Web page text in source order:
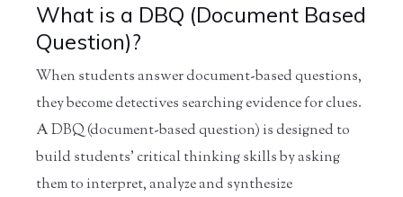
What is a DBQ (Document Based
Question)?
When students answer document-based questions,
they become detectives searching evidence for clues.
A DBQ (document-based question) is designed to
build students' critical thinking skills by asking
them to interpret, analyze and synthesize